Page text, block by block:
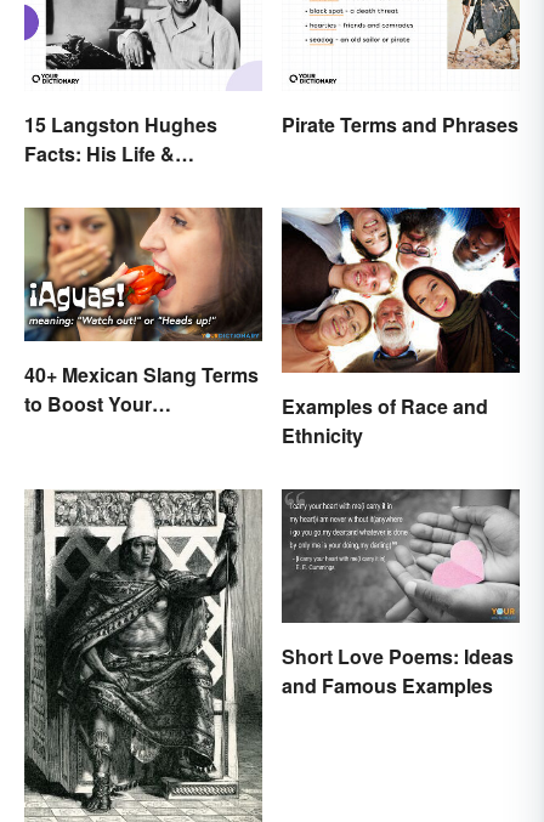
15 Langston Hughes
Facts: His Life &
Pirate Terms and Phrases
40+ Mexican Slang Terms
to Boost Your
Examples of Race and
Ethnicity
Short Love Poems: Ideas
and Famous Examples